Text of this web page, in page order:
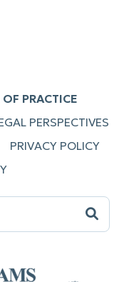
OF PRACTICE
PERSPECTIVES
PRIVACY POLICY